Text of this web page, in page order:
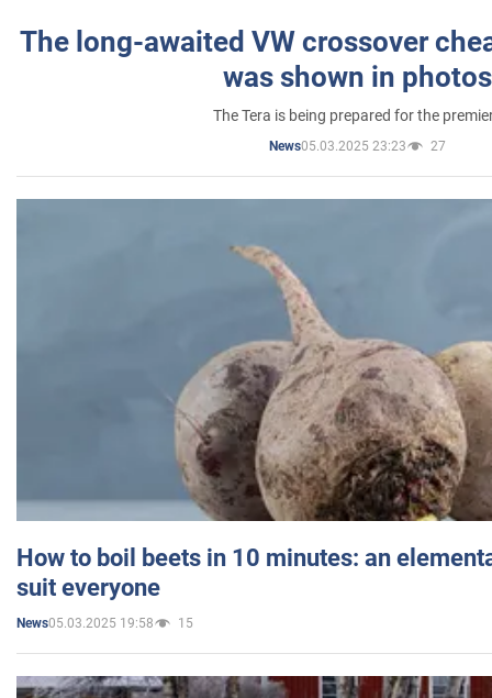
The long-awaited VW crossover
was shown in photos
The Tera is being prepared for the
News05.03.2025 23:23 27
How to boil beets in 10 minutes: an
suit everyone
News05.03.2025 19:58 15